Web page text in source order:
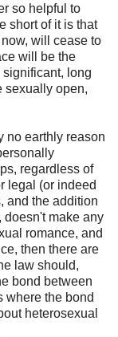
so helpful to
short of it is that
will cease to
will be the
long
sexually open,
no earthly reason
regardless of
legal (or indeed
and the addition
doesn't make any
romance, and
then there are
law should,
bond between
where the bond
heterosexual